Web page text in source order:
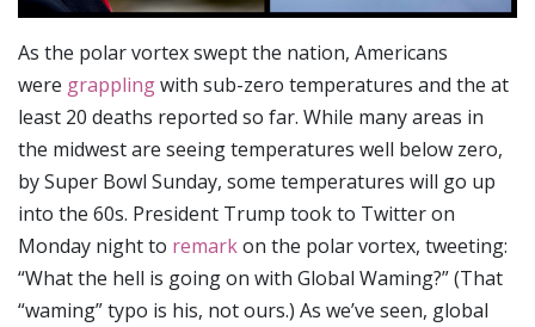
As the polar vortex swept the nation, Americans
were grapplingwith sub-zero temperatures and the at
least 20 deaths reported so far. While many areas in
the midwest are seeing temperatures well below zero,
by Super Bowl Sunday, some temperatures will go up
into the 60s. President Trump took to Twitter on
Monday night to remarkon the polar vortex, tweeting:
“What the hell is going on with Global Waming?” (That
“waming” typo is his, not ours.) As we’ve seen, global